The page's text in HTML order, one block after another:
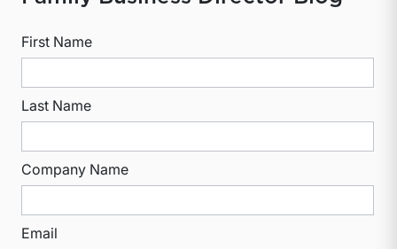
First Name
Last Name
Company Name
Email